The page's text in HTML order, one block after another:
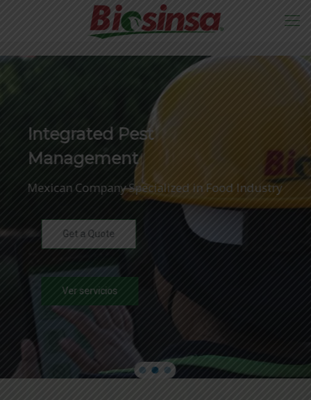
Integrated Pest
Management
Mexican Company Specialized in Food Industry
Get a Quote
Ver servicios